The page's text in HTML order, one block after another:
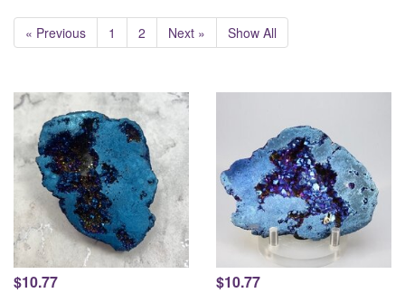
« Previous 1 2 Next » Show All
$10.77 $10.77